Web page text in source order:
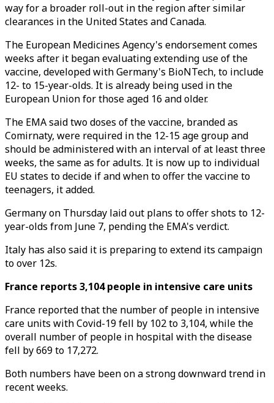
way for a broader roll-out in the region after similar
clearances in the United States and Canada.
The European Medicines Agency's endorsement comes
weeks after it began evaluating extending use of the
vaccine, developed with Germany's BioNTech, to include
12- to 15-year-olds. It is already being used in the
European Union for those aged 16 and older.
The EMA said two doses of the vaccine, branded as
Comirnaty, were required in the 12-15 age group and
should be administered with an interval of at least three
weeks, the same as for adults. It is now up to individual
EU states to decide if and when to offer the vaccine to
teenagers, it added.
Germany on Thursday laid out plans to offer shots to 12-
year-olds from June 7, pending the EMA's verdict.
Italy has also said it is preparing to extend its campaign
to over 12s.
France reports 3,104 people in intensive care units
France reported that the number of people in intensive
care units with Covid-19 fell by 102 to 3,104, while the
overall number of people in hospital with the disease
fell by 669 to 17,272.
Both numbers have been on a strong downward trend in
recent weeks.